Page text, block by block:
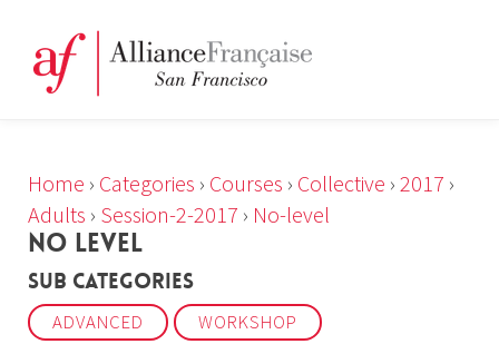
Home › Categories › Courses › Collective › 2017 ›
Adults › Session-2-2017 › No-level
NO LEVEL
Sub Categories
ADVANCED WORKSHOP